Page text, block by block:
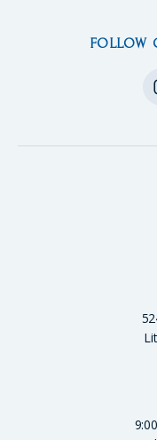
FOLLOW